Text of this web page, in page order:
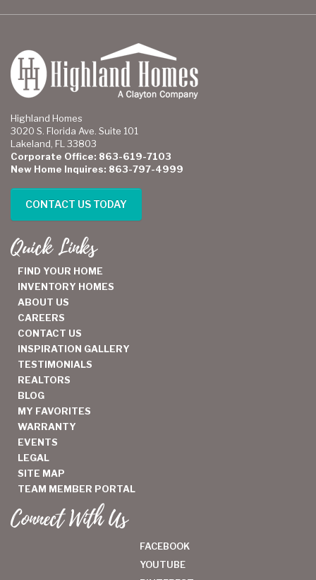
Highland Homes
3020 S. Florida Ave. Suite 101
Lakeland, FL 33803
Corporate Office: 863-619-7103
New Home Inquires: 863-797-4999
CONTACT US TODAY
Quick Links
FIND YOUR HOME
INVENTORY HOMES
ABOUT US
CAREERS
CONTACT US
INSPIRATION GALLERY
TESTIMONIALS
REALTORS
BLOG
MY FAVORITES
WARRANTY
EVENTS
LEGAL
SITE MAP
TEAM MEMBER PORTAL
Connect With Us
FACEBOOK
YOUTUBE